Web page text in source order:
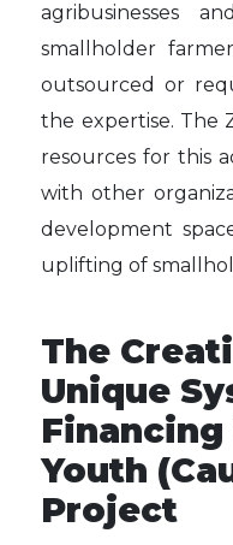
agribusinesses
smallholder
outsourced or
the expertise. The
resources for this
with other
development
uplifting of
The
Unique
Financing
Youth
Project